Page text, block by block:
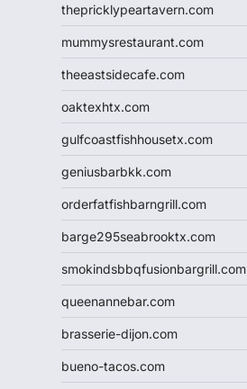
thepricklypeartavern.com
mummysrestaurant.com
theeastsidecafe.com
oaktexhtx.com
gulfcoastfishhousetx.com
geniusbarbkk.com
orderfatfishbarngrill.com
barge295seabrooktx.com
smokindsbbqfusionbargrill.com
queenannebar.com
brasserie-dijon.com
bueno-tacos.com